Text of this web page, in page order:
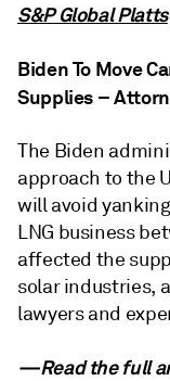
S&P Global Platts
Biden To Move
Supplies –
The Biden
approach to the
will avoid
LNG business
affected the
solar industries,
lawyers and
—Read the full